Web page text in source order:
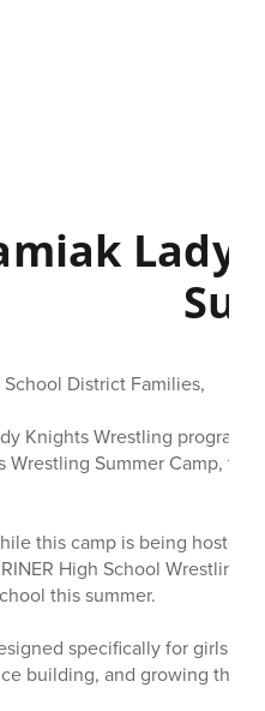
Lady
District Families,
Knights Wrestling program
Wrestling Summer Camp,
this camp is being hosted
High School Wrestling
this summer.
specifically for girls
building, and growing the